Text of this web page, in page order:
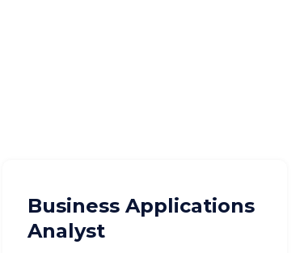
Business Applications
Analyst